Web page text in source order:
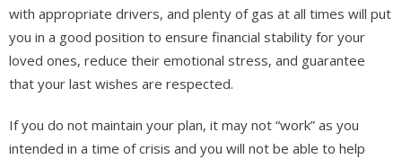
with appropriate drivers, and plenty of gas at all times will put
you in a good position to ensure financial stability for your
loved ones, reduce their emotional stress, and guarantee
that your last wishes are respected.
If you do not maintain your plan, it may not “work” as you
intended in a time of crisis and you will not be able to help